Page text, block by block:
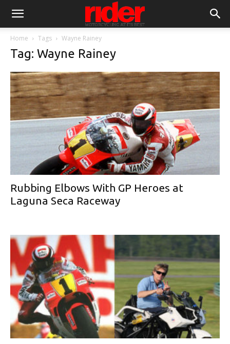
Home Tags Wayne Rainey
Tag: Wayne Rainey
Rubbing Elbows With GP Heroes at
Laguna Seca Raceway